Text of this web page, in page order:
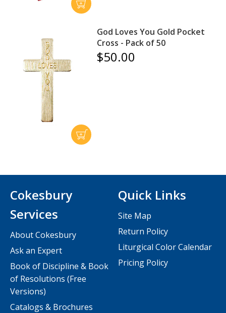
God Loves You Gold Pocket
Cross - Pack of 50
$50.00
Cokesbury
Services
About Cokesbury
Ask an Expert
Book of Discipline & Book
of Resolutions (Free
Versions)
Catalogs & Brochures
Quick Links
Site Map
Return Policy
Liturgical Color Calendar
Pricing Policy